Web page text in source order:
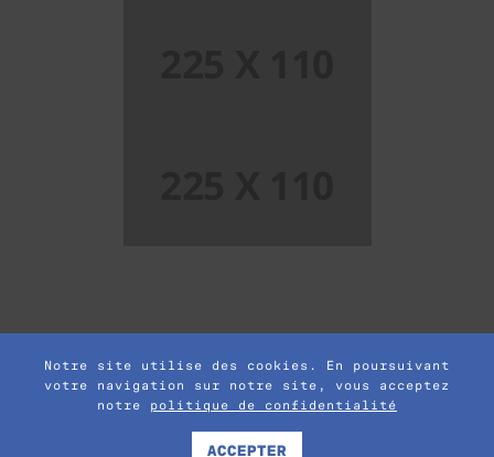
Single Project Page 04 Single Project Page 06
Term and Condition | Privacy Policy
Notre site utilise des cookies. En poursuivant
votre navigation sur notre site, vous acceptez
notre politique de confidentialité
ACCEPTER